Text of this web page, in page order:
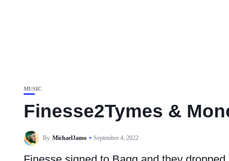
MUSIC
Finesse2Tymes &
By MichaelJamo September 4, 2022